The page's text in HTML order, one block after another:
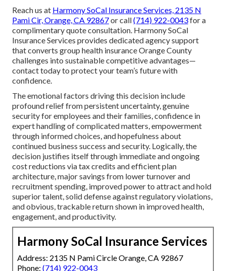
Reach us at Harmony SoCal Insurance Services, 2135 N
Pami Cir, Orange, CA 92867or call(714) 922-0043for a
complimentary quote consultation. Harmony SoCal
Insurance Services provides dedicated agency support
that converts group health insurance Orange County
challenges into sustainable competitive advantages—
contact today to protect your team’s future with
confidence.
The emotional factors driving this decision include
profound relief from persistent uncertainty, genuine
security for employees and their families, confidence in
expert handling of complicated matters, empowerment
through informed choices, and hopefulness about
continued business success and security. Logically, the
decision justifies itself through immediate and ongoing
cost reductions via tax credits and efficient plan
architecture, major savings from lower turnover and
recruitment spending, improved power to attract and hold
superior talent, solid defense against regulatory violations,
and obvious, trackable return shown in improved health,
engagement, and productivity.
Harmony SoCal Insurance Services
Address: 2135 N Pami Circle Orange, CA 92867
Phone: (714) 922-0043